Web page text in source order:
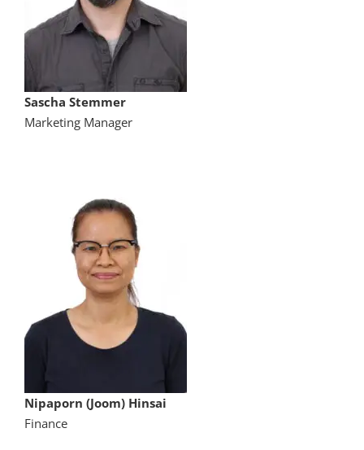
Sascha Stemmer
Marketing Manager
Nipaporn (Joom) Hinsai
Finance